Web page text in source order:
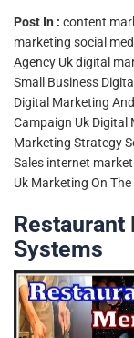
Post In : content
marketing social
Agency Ukdigital
Small Business
Digital Marketing
Campaign Uk Digital
Marketing Strategy
Sales internet
Uk Marketing On
Restaurant
Systems